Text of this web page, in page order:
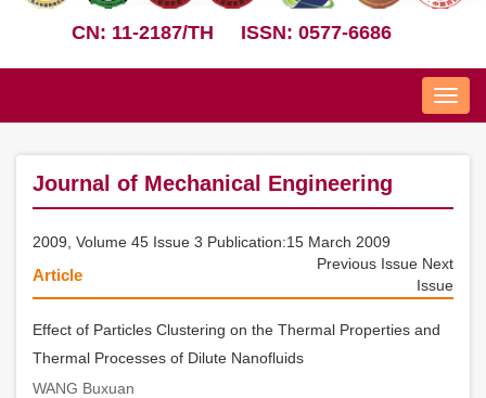
CN: 11-2187/TH ISSN: 0577-6686
Nav
Journal of Mechanical Engineering
2009, Volume 45 Issue 3 Publication:15 March 2009
Previous Issue Next
Issue
Article
Effect of Particles Clustering on the Thermal Properties and
Thermal Processes of Dilute Nanofluids
WANG Buxuan